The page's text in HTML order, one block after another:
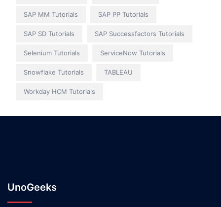
SAP MM Tutorials SAP PP Tutorials
SAP SD Tutorials SAP Successfactors Tutorials
Selenium Tutorials ServiceNow Tutorials
Snowflake Tutorials TABLEAU
Workday HCM Tutorials
UnoGeeks